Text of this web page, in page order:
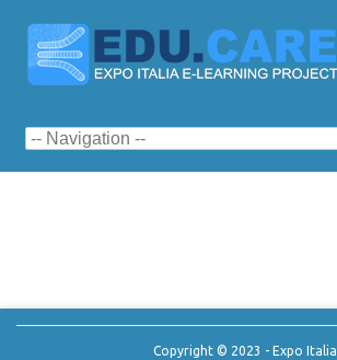
Copyright © 2023 - Expo Italia